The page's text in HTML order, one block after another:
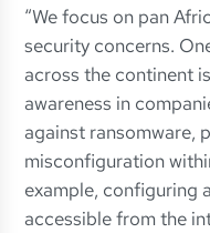
“We focus on pan
security concerns.
across the continent
awareness in
against ransomware,
misconfiguration
example, configuring
accessible from the